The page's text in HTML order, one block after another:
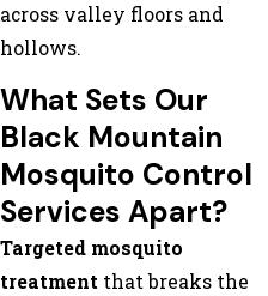
across valley floors and
hollows.
What Sets Our
Black Mountain
Mosquito Control
Services Apart?
Targeted mosquito
treatment that breaks the